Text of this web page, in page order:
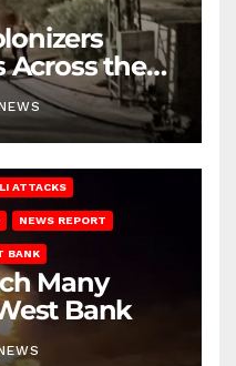
Across the
ATTACKS
NEWS REPORT
BANK
Many
Bank